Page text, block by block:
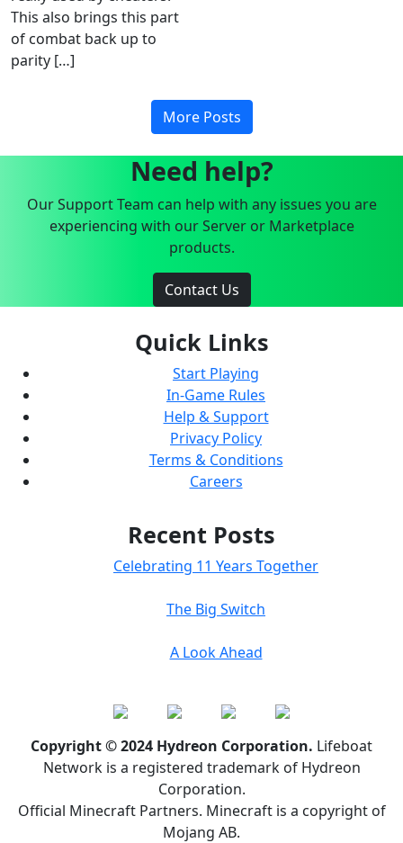
This also brings this part
of combat back up to
parity […]
More Posts
Need help?
Our Support Team can help with any issues you are
experiencing with our Server or Marketplace
products.
Contact Us
Quick Links
Start Playing
In-Game Rules
Help & Support
Privacy Policy
Terms & Conditions
Careers
Recent Posts
Celebrating 11 Years Together
The Big Switch
A Look Ahead
Copyright © 2024 Hydreon Corporation. Lifeboat
Network is a registered trademark of Hydreon
Corporation.
Official Minecraft Partners. Minecraft is a copyright of
Mojang AB.